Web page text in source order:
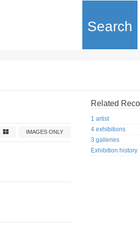
Search
IMAGES ONLY
Related
1 artist
4 exhibitions
3 galleries
Exhibition history